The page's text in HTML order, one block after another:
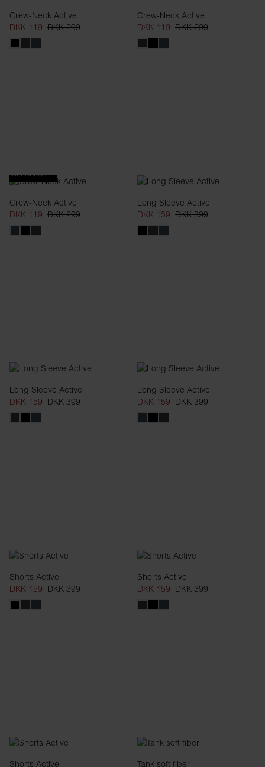
Crew-Neck Active
DKK 119 DKK 299
Crew-Neck Active
DKK 119 DKK 299
RELAXED FIT
Crew-Neck Active
DKK 119 DKK 299
Long Sleeve Active
DKK 159 DKK 399
Long Sleeve Active
DKK 159 DKK 399
Long Sleeve Active
DKK 159 DKK 399
Shorts Active
DKK 159 DKK 399
Shorts Active
DKK 159 DKK 399
Shorts Active
Tank soft fiber